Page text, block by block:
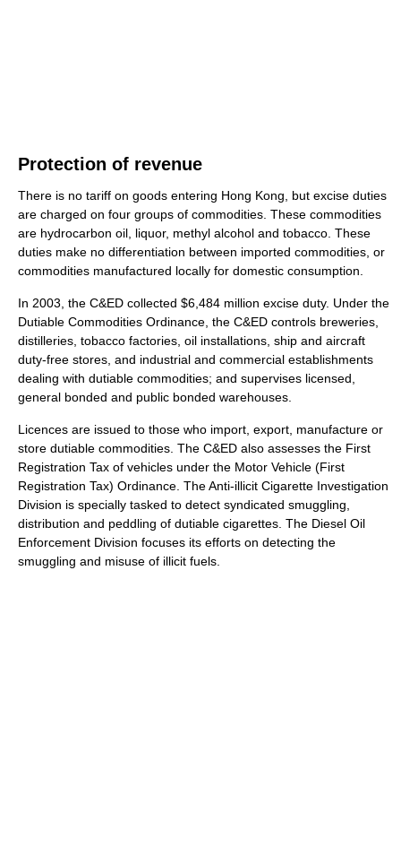
Protection of revenue
There is no tariff on goods entering Hong Kong, but excise duties
are charged on four groups of commodities. These commodities
are hydrocarbon oil, liquor, methyl alcohol and tobacco. These
duties make no differentiation between imported commodities, or
commodities manufactured locally for domestic consumption.
In 2003, the C&ED collected $6,484 million excise duty. Under the
Dutiable Commodities Ordinance, the C&ED controls breweries,
distilleries, tobacco factories, oil installations, ship and aircraft
duty-free stores, and industrial and commercial establishments
dealing with dutiable commodities; and supervises licensed,
general bonded and public bonded warehouses.
Licences are issued to those who import, export, manufacture or
store dutiable commodities. The C&ED also assesses the First
Registration Tax of vehicles under the Motor Vehicle (First
Registration Tax) Ordinance. The Anti-illicit Cigarette Investigation
Division is specially tasked to detect syndicated smuggling,
distribution and peddling of dutiable cigarettes. The Diesel Oil
Enforcement Division focuses its efforts on detecting the
smuggling and misuse of illicit fuels.